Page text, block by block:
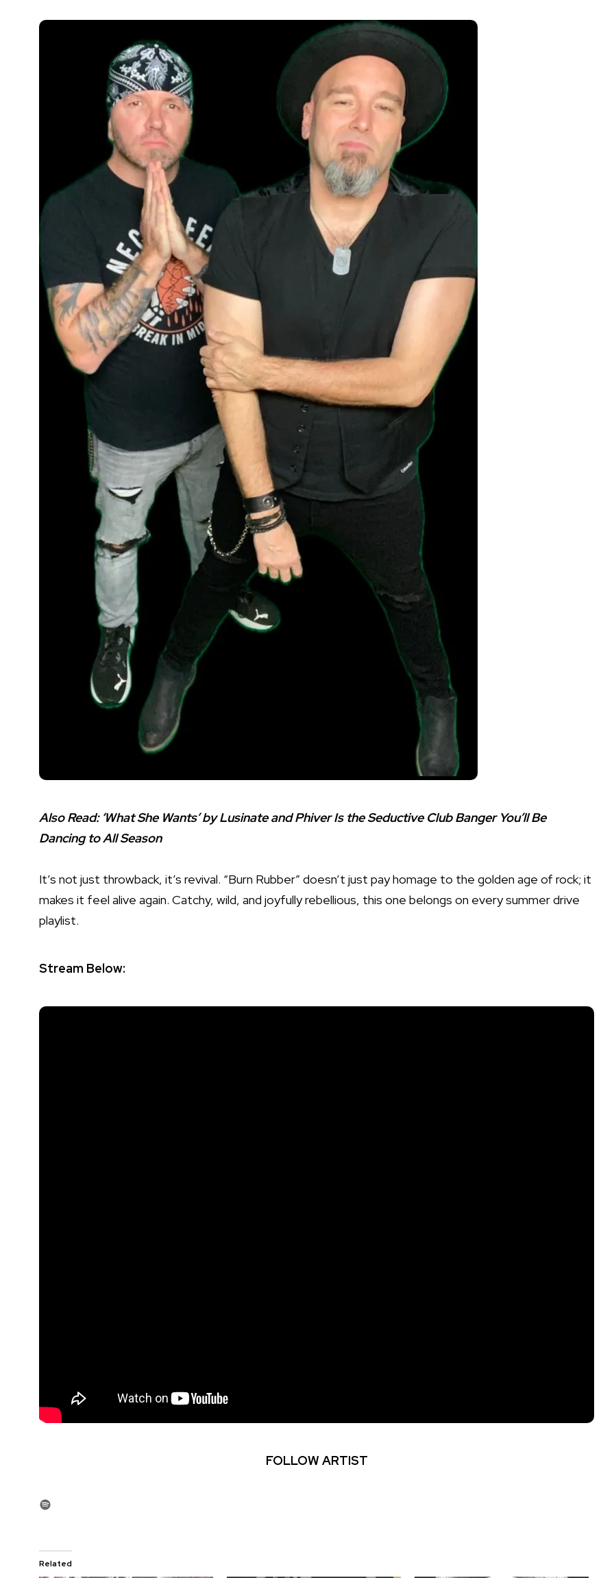
Also Read: ‘What She Wants’ by Lusinate and Phiver Is the Seductive Club Banger You’ll Be
Dancing to All Season
It’s not just throwback, it’s revival. “Burn Rubber” doesn’t just pay homage to the golden age of rock; it
makes it feel alive again. Catchy, wild, and joyfully rebellious, this one belongs on every summer drive
playlist.
Stream Below:
FOLLOW ARTIST
Spotify
Related